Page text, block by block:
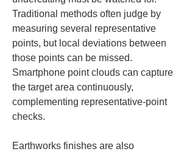
Traditional methods often judge by
measuring several representative
points, but local deviations between
those points can be missed.
Smartphone point clouds can capture
the target area continuously,
complementing representative-point
checks.
Earthworks finishes are also